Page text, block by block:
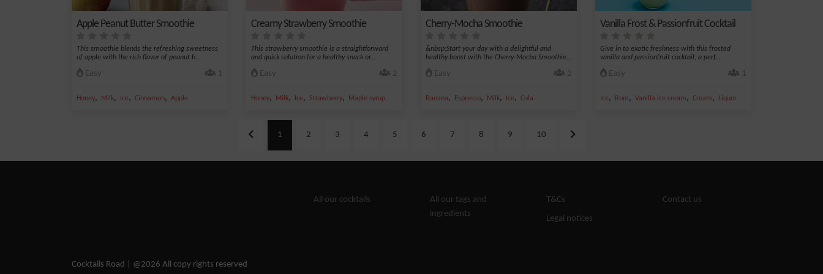
Apple Peanut Butter Smoothie
This smoothie blends the refreshing sweetness
of apple with the rich flavor of peanut b...
Easy 1
Honey, Milk, Ice, Cinnamon, Apple
Creamy Strawberry Smoothie
This strawberry smoothie is a straightforward
and quick solution for a healthy snack or...
Easy 2
Honey, Milk, Ice, Strawberry, Maple syrup
Cherry-Mocha Smoothie
&nbsp;Start your day with a delightful and
healthy boost with the Cherry-Mocha Smoothie...
Easy 2
Banana, Espresso, Milk, Ice, Cola
Vanilla Frost & Passionfruit Cocktail
Give in to exotic freshness with this frosted
vanilla and passionfruit cocktail, a perf...
Easy 1
Ice, Rum, Vanilla ice cream, Cream, Liquor
1 2 3 4 5 6 7 8 9 10
All our cocktails
All our tags and
ingredients
T&Cs
Legal notices
Contact us
Cocktails Road | @2026 All copy rights reserved